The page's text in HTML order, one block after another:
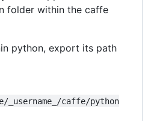
folder within the caffe
python, export its path
_username_/caffe/python